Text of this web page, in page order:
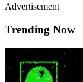
Advertisement
Trending Now